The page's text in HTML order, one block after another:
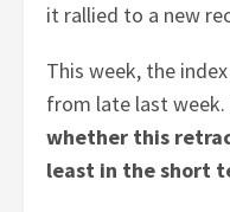
it rallied to a new
This week, the
from late last week.
whether this
least in the short